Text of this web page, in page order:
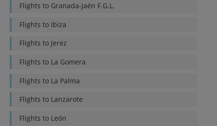
Flights to Granada-Jaén F.G.L.
Flights to Ibiza
Flights to Jerez
Flights to La Gomera
Flights to La Palma
Flights to Lanzarote
Flights to León